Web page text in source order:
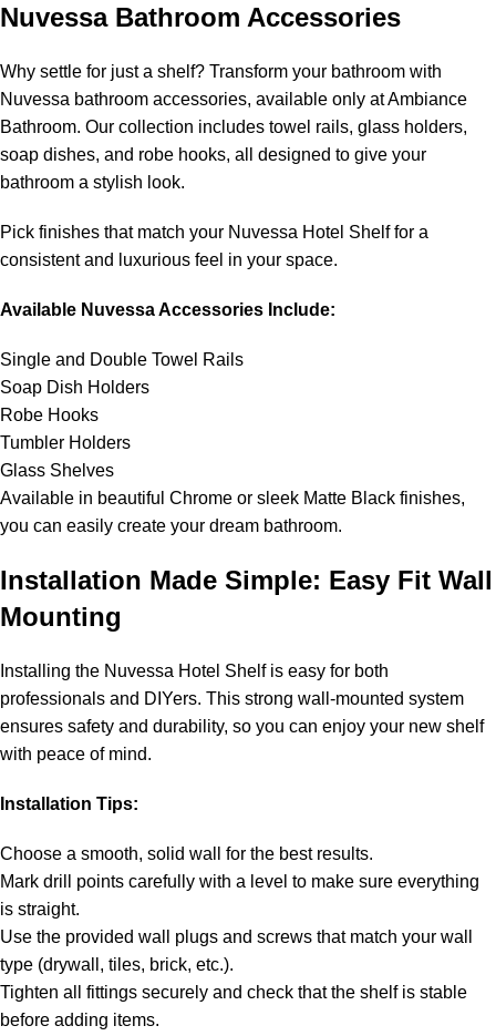
Nuvessa Bathroom Accessories
Why settle for just a shelf? Transform your bathroom with
Nuvessa bathroom accessories, available only at Ambiance
Bathroom. Our collection includes towel rails, glass holders,
soap dishes, and robe hooks, all designed to give your
bathroom a stylish look.
Pick finishes that match your Nuvessa Hotel Shelf for a
consistent and luxurious feel in your space.
Available Nuvessa Accessories Include:
Single and Double Towel Rails
Soap Dish Holders
Robe Hooks
Tumbler Holders
Glass Shelves
Available in beautiful Chrome or sleek Matte Black finishes,
you can easily create your dream bathroom.
Installation Made Simple: Easy Fit Wall
Mounting
Installing the Nuvessa Hotel Shelf is easy for both
professionals and DIYers. This strong wall-mounted system
ensures safety and durability, so you can enjoy your new shelf
with peace of mind.
Installation Tips:
Choose a smooth, solid wall for the best results.
Mark drill points carefully with a level to make sure everything
is straight.
Use the provided wall plugs and screws that match your wall
type (drywall, tiles, brick, etc.).
Tighten all fittings securely and check that the shelf is stable
before adding items.